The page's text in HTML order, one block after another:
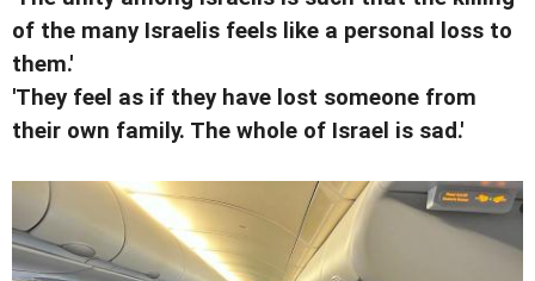
of the many Israelis feels like a personal loss to
them.'
'They feel as if they have lost someone from
their own family. The whole of Israel is sad.'